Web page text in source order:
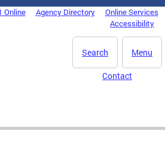
Online Agency Directory
Online Services
Accessibility
Menu
Search
Contact